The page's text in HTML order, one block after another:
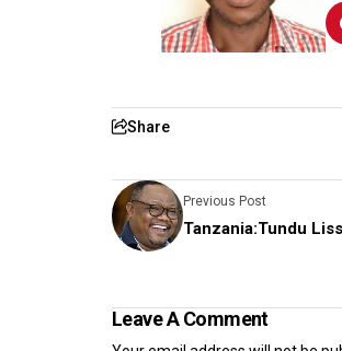
Share
Previous Post
Tanzania:Tundu
Leave A Comment